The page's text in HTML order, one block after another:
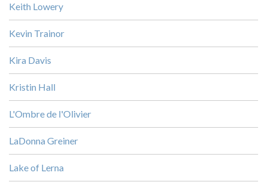
Keith Lowery
Kevin Trainor
Kira Davis
Kristin Hall
L'Ombre de l'Olivier
LaDonna Greiner
Lake of Lerna